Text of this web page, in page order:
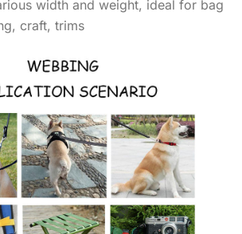
width and weight, ideal for bag
craft, trims